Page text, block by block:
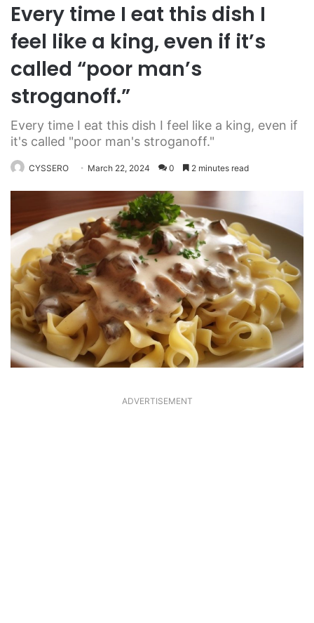
Every time I eat this dish I
feel like a king, even if it’s
called “poor man’s
stroganoff.”
Every time I eat this dish I feel like a king, even if
it's called "poor man's stroganoff."
CYSSERO March 22, 2024 0 2 minutes read
ADVERTISEMENT